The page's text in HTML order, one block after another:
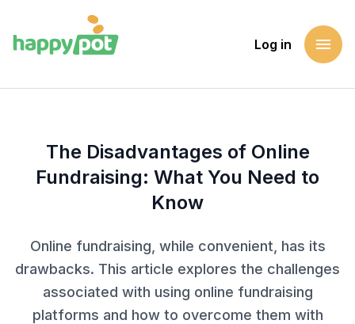
Log in menu
The Disadvantages of Online
Fundraising: What You Need to
Know
Online fundraising, while convenient, has its
drawbacks. This article explores the challenges
associated with using online fundraising
platforms and how to overcome them with